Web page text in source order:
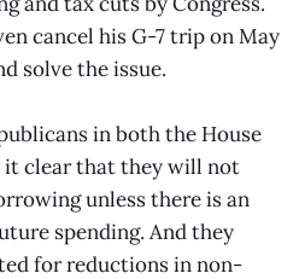
cancel his G-7 trip on May
solve the issue.
in both the House
it clear that they will not
unless there is an
spending. And they
for reductions in non-